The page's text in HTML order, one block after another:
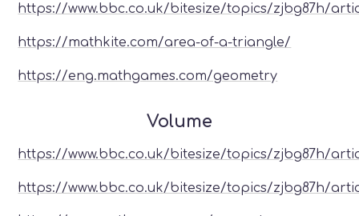
https://www.bbc.co.uk/bitesize/topics/zjbg87h/
https://mathkite.com/area-of-a-triangle/
https://eng.mathgames.com/geometry
Volume
https://www.bbc.co.uk/bitesize/topics/zjbg87h/
https://www.bbc.co.uk/bitesize/topics/zjbg87h/